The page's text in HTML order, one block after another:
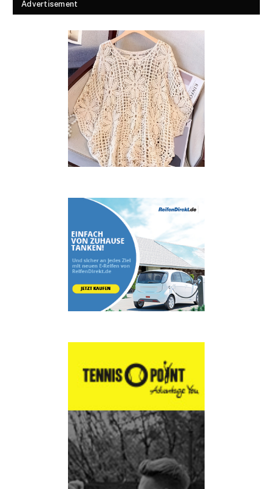
Advertisement